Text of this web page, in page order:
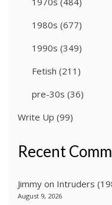
1980s (677)
1990s (349)
Fetish (211)
pre-30s (36)
Write Up (99)
Recent
Jimmy on Intruders
August 9, 2026